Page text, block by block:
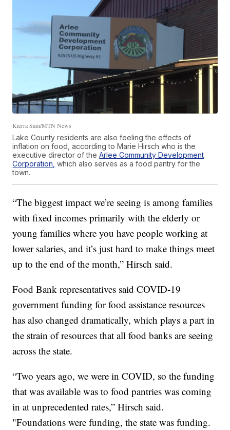
Kierra Sam/MTN News
Lake County residents are also feeling the effects of
inflation on food, according to Marie Hirsch who is the
executive director of theArlee Community Development
Corporation, which also serves as a food pantry for the
town.
“The biggest impact we’re seeing is among families
with fixed incomes primarily with the elderly or
young families where you have people working at
lower salaries, and it’s just hard to make things meet
up to the end of the month,” Hirsch said.
Food Bank representatives said COVID-19
government funding for food assistance resources
has also changed dramatically, which plays a part in
the strain of resources that all food banks are seeing
across the state.
“Two years ago, we were in COVID, so the funding
that was available was to food pantries was coming
in at unprecedented rates,” Hirsch said.
"Foundations were funding, the state was funding.